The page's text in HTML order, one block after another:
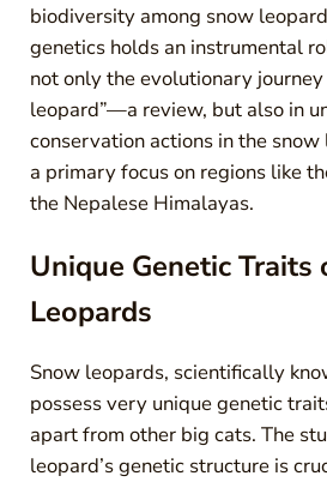
biodiversity among snow
genetics holds an instrumental
not only the evolutionary
leopard”—a review, but also in
conservation actions in the
a primary focus on regions like
the Nepalese Himalayas.
Unique Genetic Traits
Leopards
Snow leopards, scientifically
possess very unique genetic
apart from other big cats. The
leopard’s genetic structure is